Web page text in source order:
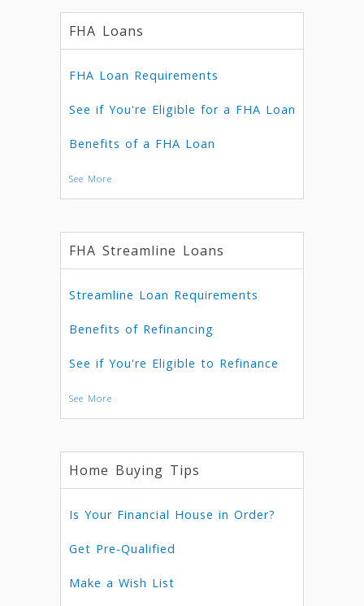
FHA Loans
FHA Loan Requirements
See if You're Eligible for a FHA Loan
Benefits of a FHA Loan
See More
FHA Streamline Loans
Streamline Loan Requirements
Benefits of Refinancing
See if You're Eligible to Refinance
See More
Home Buying Tips
Is Your Financial House in Order?
Get Pre-Qualified
Make a Wish List